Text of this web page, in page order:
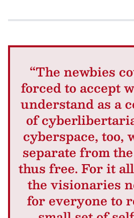
“The newbies
forced to accept
understand as a
of
cyberspace, too,
separate from
thus free. For it
the visionaries
for everyone to